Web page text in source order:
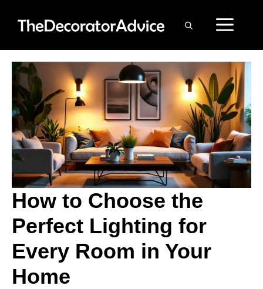
How to Choose the
Perfect Lighting for
Every Room in Your
Home